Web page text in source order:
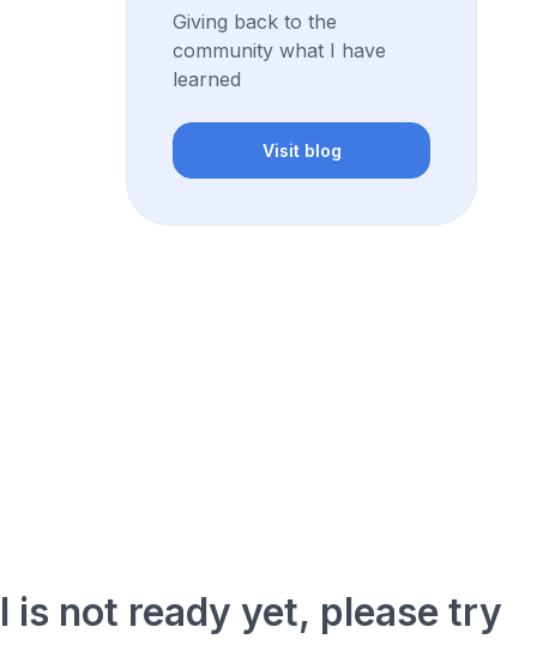
is not ready yet, please try
Giving back to the
community what I have
learned
Visit blog